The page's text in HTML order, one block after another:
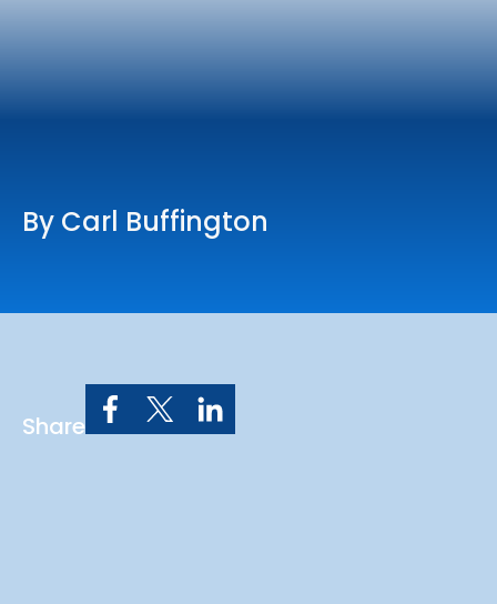
By Carl Buffington
Share